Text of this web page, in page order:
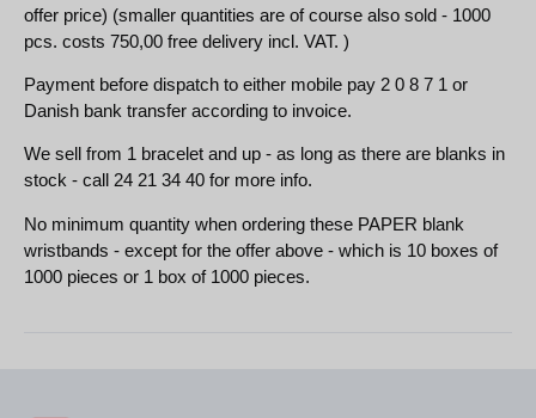
offer price) (smaller quantities are of course also sold - 1000
pcs. costs 750,00 free delivery incl. VAT. )
Payment before dispatch to either mobile pay 2 0 8 7 1 or
Danish bank transfer according to invoice.
We sell from 1 bracelet and up - as long as there are blanks in
stock - call 24 21 34 40 for more info.
No minimum quantity when ordering these PAPER blank
wristbands - except for the offer above - which is 10 boxes of
1000 pieces or 1 box of 1000 pieces.